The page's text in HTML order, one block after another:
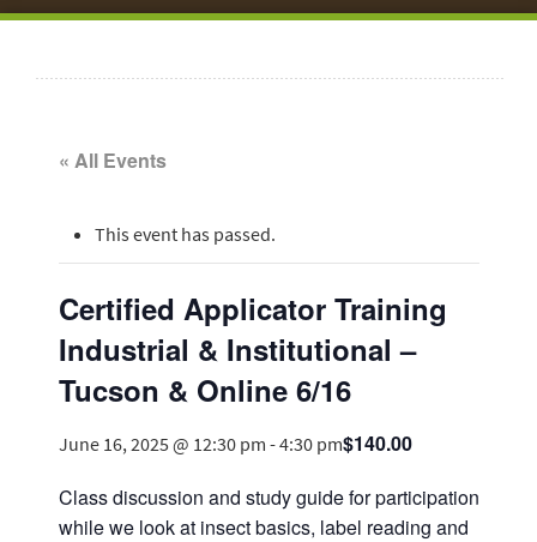
« All Events
This event has passed.
Certified Applicator Training
Industrial & Institutional –
Tucson & Online 6/16
June 16, 2025 @ 12:30 pm -4:30 pm$140.00
Class discussion and study guide for participation
while we look at insect basics, label reading and